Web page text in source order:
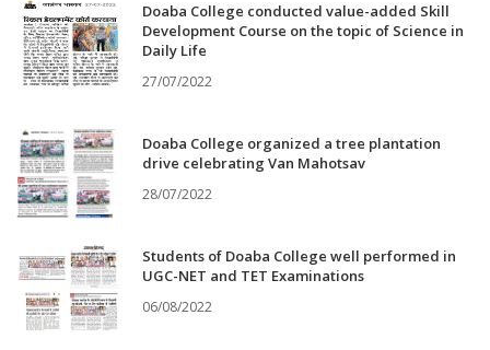
Doaba College conducted value-added Skill
Development Course on the topic of Science in
Daily Life
27/07/2022
Doaba College organized a tree plantation
drive celebrating Van Mahotsav
28/07/2022
Students of Doaba College well performed in
UGC-NET and TET Examinations
06/08/2022